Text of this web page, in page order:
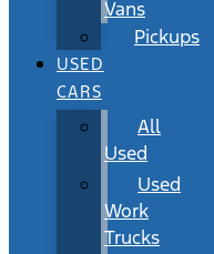
Vans
Pickups
USED
CARS
All
Used
Used
Work
Trucks